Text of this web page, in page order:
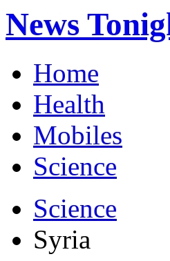
News
Home
Health
Mobiles
Science
Science
Syria